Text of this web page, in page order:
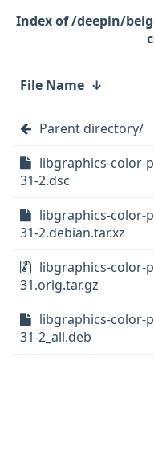
/deepin/
File Name ↓
Parent directory/
libgraphics-color-
31-2.dsc
libgraphics-color-
31-2.debian.tar.xz
libgraphics-color-
31.orig.tar.gz
libgraphics-color-
31-2_all.deb